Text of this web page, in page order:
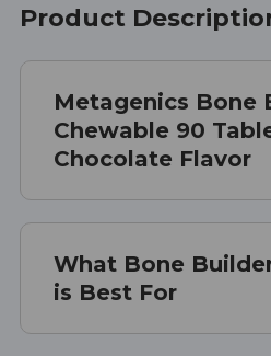
Product
Metagenics Bone
Chewable 90
Chocolate Flavor
What Bone
is Best For